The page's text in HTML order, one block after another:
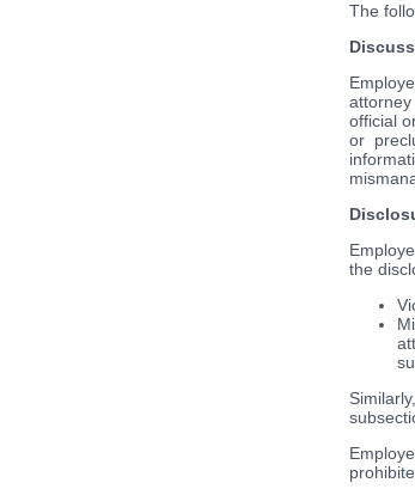
The
official
or
the